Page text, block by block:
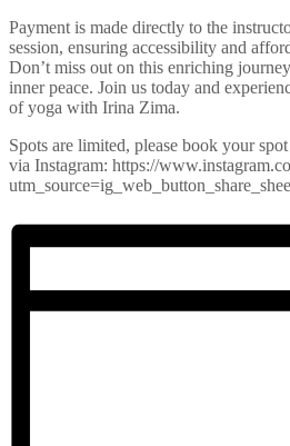
Payment is made directly to the
session, ensuring accessibility and
Don’t miss out on this enriching
inner peace. Join us today and
of yoga with Irina Zima.
Spots are limited, please book your
via Instagram: https://